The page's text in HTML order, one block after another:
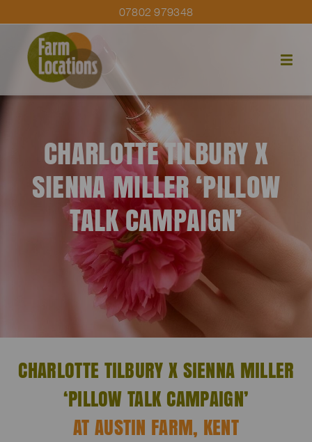
07802 979348
CHARLOTTE TILBURY X
SIENNA MILLER ‘PILLOW
TALK CAMPAIGN’
CHARLOTTE TILBURY X SIENNA MILLER
‘PILLOW TALK CAMPAIGN’
AT AUSTIN FARM, KENT